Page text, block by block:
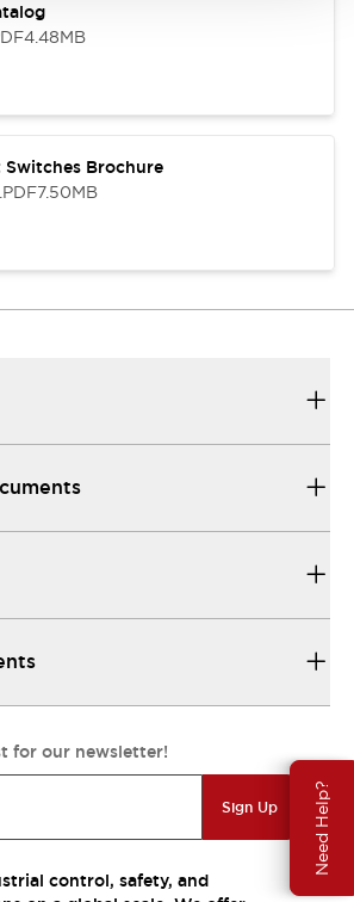
Need Help?
4.48MB
Switches Brochure
.PDF7.50MB
for our newsletter!
Sign Up
control, safety, and